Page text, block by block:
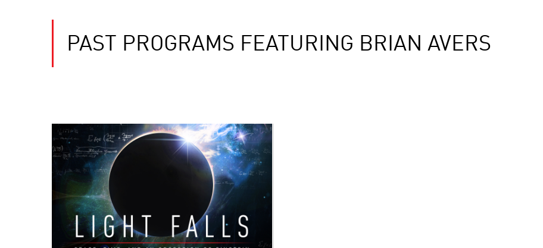
PAST PROGRAMS FEATURING BRIAN AVERS